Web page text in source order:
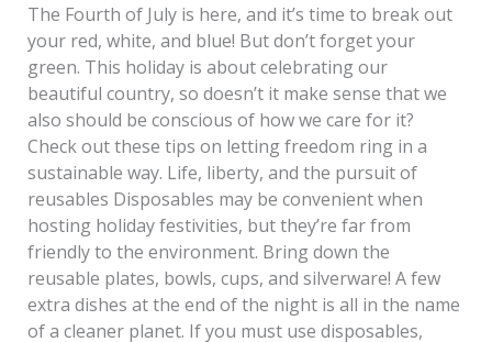
The Fourth of July is here, and it’s time to break out
your red, white, and blue! But don’t forget your
green. This holiday is about celebrating our
beautiful country, so doesn’t it make sense that we
also should be conscious of how we care for it?
Check out these tips on letting freedom ring in a
sustainable way. Life, liberty, and the pursuit of
reusables Disposables may be convenient when
hosting holiday festivities, but they’re far from
friendly to the environment. Bring down the
reusable plates, bowls, cups, and silverware! A few
extra dishes at the end of the night is all in the name
of a cleaner planet. If you must use disposables,